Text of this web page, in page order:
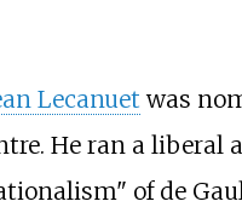
Lecanuet was
He ran a liberal
of de